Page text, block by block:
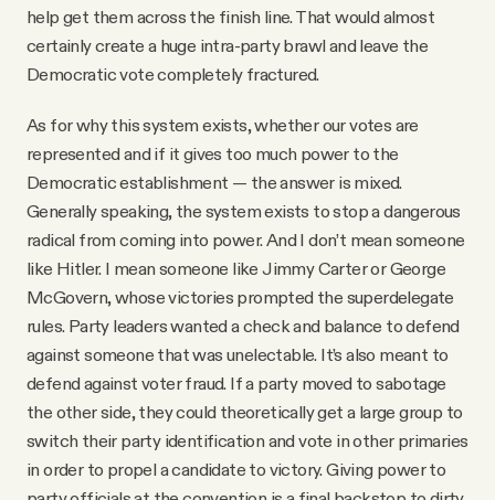
help get them across the finish line. That would almost
certainly create a huge intra-party brawl and leave the
Democratic vote completely fractured.
As for why this system exists, whether our votes are
represented and if it gives too much power to the
Democratic establishment — the answer is mixed.
Generally speaking, the system exists to stop a dangerous
radical from coming into power. And I don’t mean someone
like Hitler. I mean someone like Jimmy Carter or George
McGovern, whose victories prompted the superdelegate
rules. Party leaders wanted a check and balance to defend
against someone that was unelectable. It’s also meant to
defend against voter fraud. If a party moved to sabotage
the other side, they could theoretically get a large group to
switch their party identification and vote in other primaries
in order to propel a candidate to victory. Giving power to